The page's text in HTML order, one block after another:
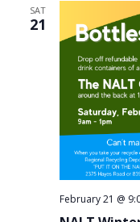
SAT
21
February 21 @